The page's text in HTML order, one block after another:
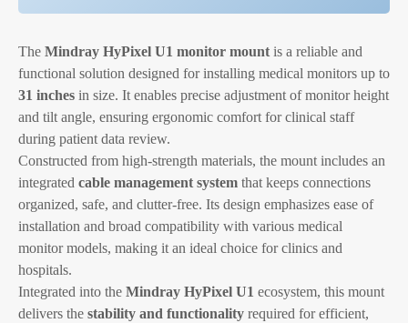
The Mindray HyPixel U1 monitor mount is a reliable and
functional solution designed for installing medical monitors up to
31 inches in size. It enables precise adjustment of monitor height
and tilt angle, ensuring ergonomic comfort for clinical staff
during patient data review.
Constructed from high-strength materials, the mount includes an
integrated cable management system that keeps connections
organized, safe, and clutter-free. Its design emphasizes ease of
installation and broad compatibility with various medical
monitor models, making it an ideal choice for clinics and
hospitals.
Integrated into the Mindray HyPixel U1 ecosystem, this mount
delivers the stability and functionality required for efficient,